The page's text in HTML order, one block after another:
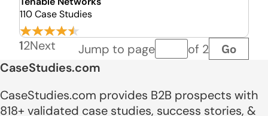
110 Case Studies
12Next Jump to pagePage number
of 2 Go
CaseStudies.com
CaseStudies.com provides B2B prospects with
818+ validated case studies, success stories, &